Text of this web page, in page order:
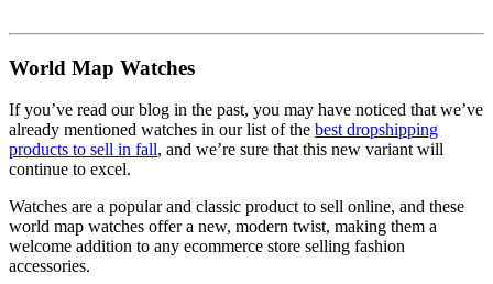
World Map Watches
If you’ve read our blog in the past, you may have noticed that we’ve
already mentioned watches in our list of the best dropshipping
products to sell in fall, and we’re sure that this new variant will
continue to excel.
Watches are a popular and classic product to sell online, and these
world map watches offer a new, modern twist, making them a
welcome addition to any ecommerce store selling fashion
accessories.